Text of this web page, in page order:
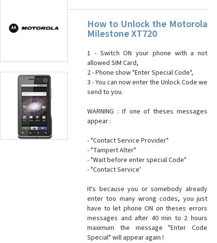
How to Unlock the Motorola
Milestone XT720
1 - Switch ON your phone with a not
allowed SIM Card,
2 - Phone show "Enter Special Code",
3 - You can now enter the Unlock Code we
send to you.
WARNING : If one of theses messages
appear :
- "Contact Service Provider"
- "Tampert Alter"
- "Wait before enter special Code"
- "Contact Service'
It's because you or somebody already
enter too many wrong codes, you just
have to let phone ON on theses errors
messages and after 40 min to 2 hours
maximum the message "Enter Code
Special" will appear again !